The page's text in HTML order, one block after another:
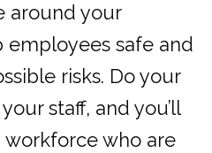
around your
safe and
risks. Do your
staff, and you’ll
workforce who are